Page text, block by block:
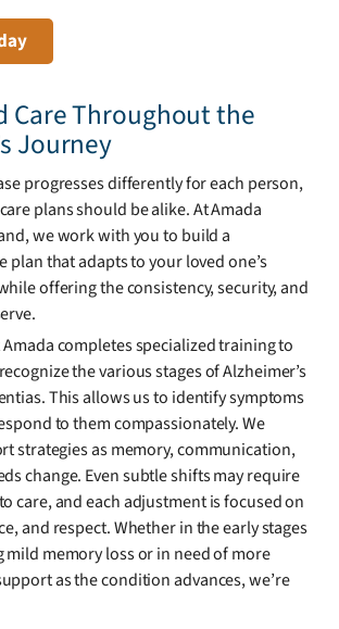
Care Throughout the
Journey
progresses differently for each person,
plans should be alike. At Amada
we work with you to build a
plan that adapts to your loved one’s
offering the consistency, security, and
Amada completes specialized training to
the various stages of Alzheimer’s
This allows us to identify symptoms
to them compassionately. We
strategies as memory, communication,
change. Even subtle shifts may require
care, and each adjustment is focused on
and respect. Whether in the early stages
mild memory loss or in need of more
as the condition advances, we’re